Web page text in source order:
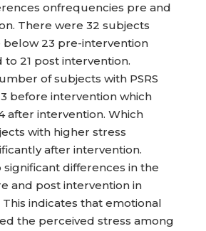
onfrequencies pre and
There were 32 subjects
below 23 pre-intervention
21 post intervention.
of subjects with PSRS
before intervention which
after intervention. Which
with higher stress
after intervention.
differences in the
and post intervention in
indicates that emotional
the perceived stress among